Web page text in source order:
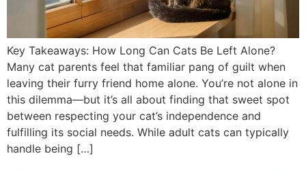
Key Takeaways: How Long Can Cats Be Left Alone?
Many cat parents feel that familiar pang of guilt when
leaving their furry friend home alone. You’re not alone in
this dilemma—but it’s all about finding that sweet spot
between respecting your cat’s independence and
fulfilling its social needs. While adult cats can typically
handle being […]